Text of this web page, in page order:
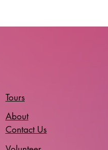
Tours
About
Contact Us